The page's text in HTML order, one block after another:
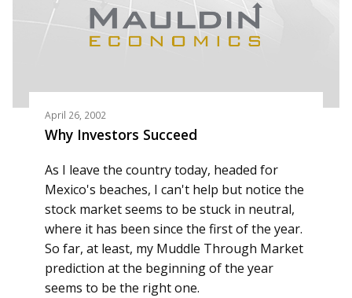
April 26, 2002
Why Investors Succeed
As I leave the country today, headed for
Mexico's beaches, I can't help but notice the
stock market seems to be stuck in neutral,
where it has been since the first of the year.
So far, at least, my Muddle Through Market
prediction at the beginning of the year
seems to be the right one.